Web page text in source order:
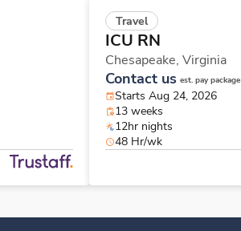
Travel
ICU RN
Chesapeake, Virginia
Contact us est. pay package
Starts Aug 24, 2026
13 weeks
12hr nights
48 Hr/wk